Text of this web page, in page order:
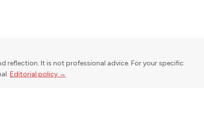
reflection. It is not professional advice. For your specific
Editorial policy →